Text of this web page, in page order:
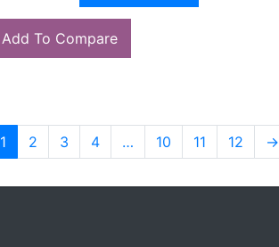
Add To Compare
1 2 3 4 … 10 11 12 →